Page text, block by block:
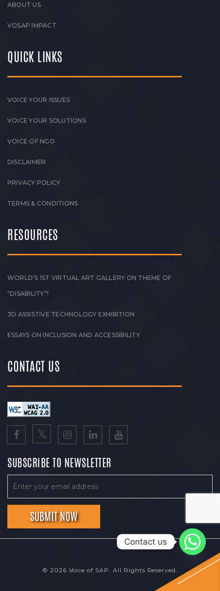
ABOUT US
VOSAP IMPACT
QUICK LINKS
VOICE YOUR ISSUES
VOICE YOUR SOLUTIONS
VOICE OF NGO
DISCLAIMER
PRIVACY POLICY
TERMS & CONDITIONS
RESOURCES
WORLD’S 1ST VIRTUAL ART GALLERY ON THEME OF
“DISABILITY”!
3D ASSISTIVE TECHNOLOGY EXHIBITION
ESSAYS ON INCLUSION AND ACCESSIBILITY
CONTACT US
SUBSCRIBE TO NEWSLETTER
© 2026 Voice of SAP. All Rights Reserved.
Contact us